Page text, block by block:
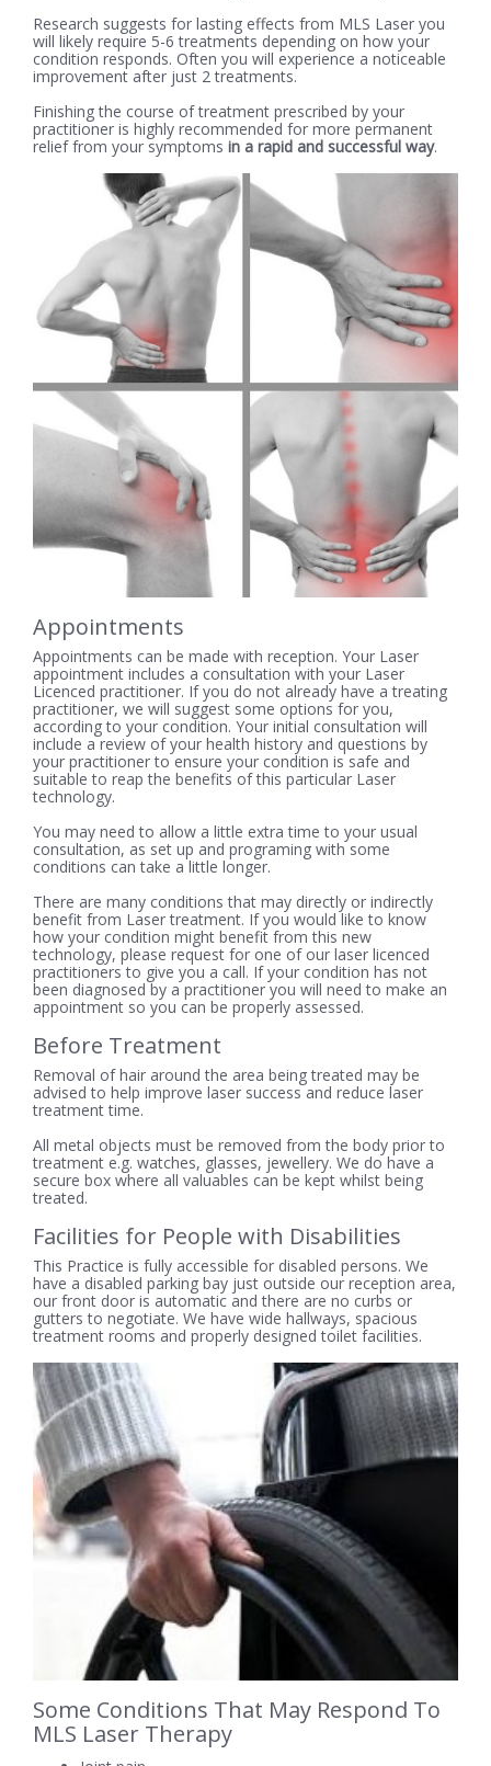
Research suggests for lasting effects from MLS Laser you
will likely require 5-6 treatments depending on how your
condition responds. Often you will experience a noticeable
improvement after just 2 treatments.
Finishing the course of treatment prescribed by your
practitioner is highly recommended for more permanent
relief from your symptoms in a rapid and successful way.
Appointments
Appointments can be made with reception. Your Laser
appointment includes a consultation with your Laser
Licenced practitioner. If you do not already have a treating
practitioner, we will suggest some options for you,
according to your condition. Your initial consultation will
include a review of your health history and questions by
your practitioner to ensure your condition is safe and
suitable to reap the benefits of this particular Laser
technology.
You may need to allow a little extra time to your usual
consultation, as set up and programing with some
conditions can take a little longer.
There are many conditions that may directly or indirectly
benefit from Laser treatment. If you would like to know
how your condition might benefit from this new
technology, please request for one of our laser licenced
practitioners to give you a call. If your condition has not
been diagnosed by a practitioner you will need to make an
appointment so you can be properly assessed.
Before Treatment
Removal of hair around the area being treated may be
advised to help improve laser success and reduce laser
treatment time.
All metal objects must be removed from the body prior to
treatment e.g. watches, glasses, jewellery. We do have a
secure box where all valuables can be kept whilst being
treated.
Facilities for People with Disabilities
This Practice is fully accessible for disabled persons. We
have a disabled parking bay just outside our reception area,
our front door is automatic and there are no curbs or
gutters to negotiate. We have wide hallways, spacious
treatment rooms and properly designed toilet facilities.
Some Conditions That May Respond To
MLS Laser Therapy